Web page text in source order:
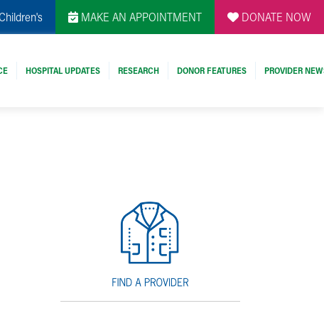
MAKE AN APPOINTMENT DONATE NOW
HOSPITAL UPDATES RESEARCH DONOR FEATURES PROVIDER